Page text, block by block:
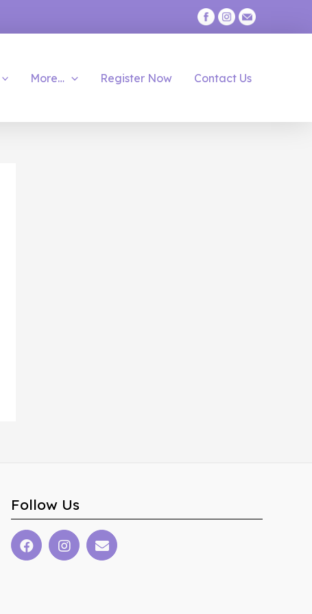
More… Register Now Contact Us
Follow Us